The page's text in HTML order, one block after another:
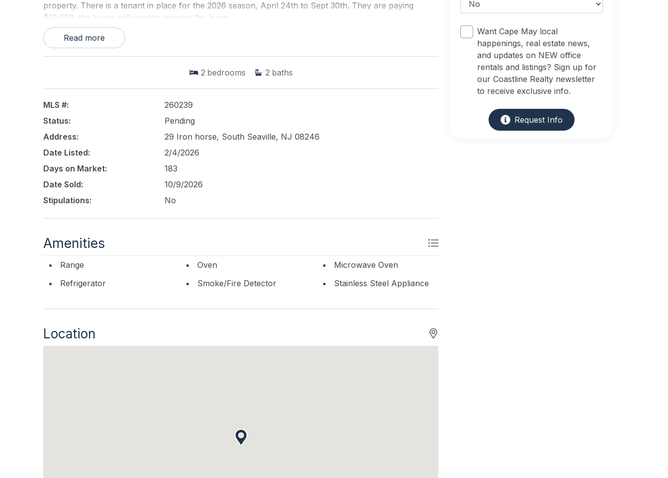
property. There is a tenant in place for the 2026 season, April 24th to Sept 30th. They are paying
$10,500. the buyer will need to assume the lease.
This listing is provided courtesy of
Read more
2 bedrooms 2 baths
MLS #:
260239
Status:
Pending
Address:
29 Iron horse, South Seaville, NJ 08246
Date Listed:
2/4/2026
Days on Market:
183
Date Sold:
10/9/2026
Stipulations:
No
Amenities
Range Oven
Microwave Oven
Refrigerator
Smoke/Fire Detector Stainless Steel Appliance
Location
Want Cape May local
happenings, real estate news,
and updates on NEW office
rentals and listings? Sign up for
our Coastline Realty newsletter
to receive exclusive info.
Request Info